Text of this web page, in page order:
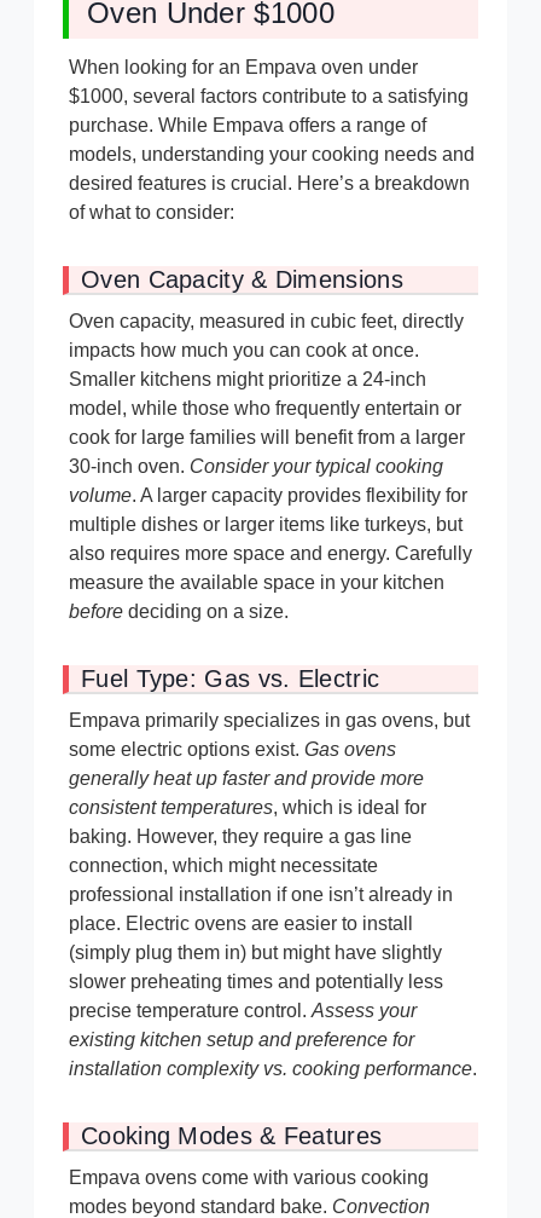
Oven Under $1000
When looking for an Empava oven under
$1000, several factors contribute to a satisfying
purchase. While Empava offers a range of
models, understanding your cooking needs and
desired features is crucial. Here’s a breakdown
of what to consider:
Oven Capacity & Dimensions
Oven capacity, measured in cubic feet, directly
impacts how much you can cook at once.
Smaller kitchens might prioritize a 24-inch
model, while those who frequently entertain or
cook for large families will benefit from a larger
30-inch oven. Consider your typical cooking
volume. A larger capacity provides flexibility for
multiple dishes or larger items like turkeys, but
also requires more space and energy. Carefully
measure the available space in your kitchen
before deciding on a size.
Fuel Type: Gas vs. Electric
Empava primarily specializes in gas ovens, but
some electric options exist. Gas ovens
generally heat up faster and provide more
consistent temperatures, which is ideal for
baking. However, they require a gas line
connection, which might necessitate
professional installation if one isn’t already in
place. Electric ovens are easier to install
(simply plug them in) but might have slightly
slower preheating times and potentially less
precise temperature control. Assess your
existing kitchen setup and preference for
installation complexity vs. cooking performance.
Cooking Modes & Features
Empava ovens come with various cooking
modes beyond standard bake. Convection